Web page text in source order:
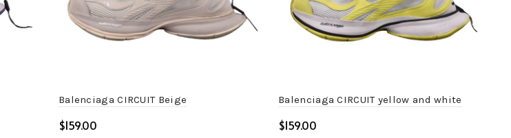
Balenciaga CIRCUIT Beige
$
Balenciaga CIRCUIT yellow and white
$